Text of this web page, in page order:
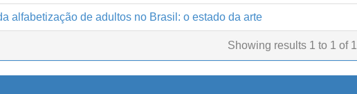
alfabetização de adultos no Brasil: o estado da arte
Showing results 1 to 1 of 1